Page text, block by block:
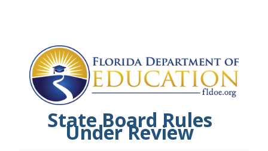
State Board Rules
Under Review